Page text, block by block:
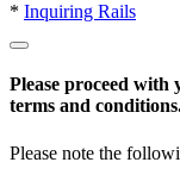
* Inquiring Rails
Please proceed
terms and
Please note the